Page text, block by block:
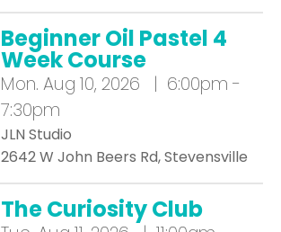
Beginner Oil Pastel 4
Week Course
Mon. Aug 10, 2026 | 6:00pm -
7:30pm
JLN Studio
2642 W John Beers Rd, Stevensville
The Curiosity Club